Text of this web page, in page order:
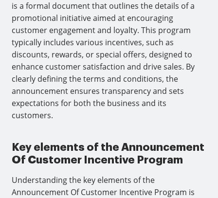
is a formal document that outlines the details of a
promotional initiative aimed at encouraging
customer engagement and loyalty. This program
typically includes various incentives, such as
discounts, rewards, or special offers, designed to
enhance customer satisfaction and drive sales. By
clearly defining the terms and conditions, the
announcement ensures transparency and sets
expectations for both the business and its
customers.
Key elements of the Announcement
Of Customer Incentive Program
Understanding the key elements of the
Announcement Of Customer Incentive Program is